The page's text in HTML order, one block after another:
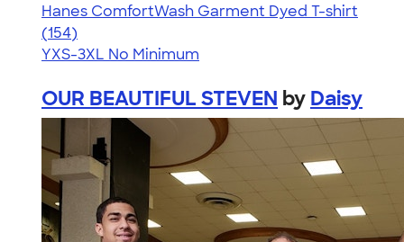
Hanes ComfortWash Garment Dyed T-shirt
4.62
154
(154)
YXS-3XL No Minimum
OUR BEAUTIFUL STEVEN by Daisy